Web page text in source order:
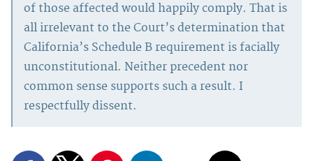
of those affected would happily comply. That is
all irrelevant to the Court’s determination that
California’s Schedule B requirement is facially
unconstitutional. Neither precedent nor
common sense supports such a result. I
respectfully dissent.